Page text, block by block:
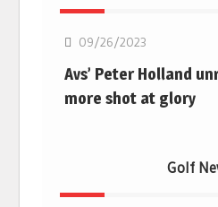
09/26/2023
Avs’ Peter Holland
more shot at glory
Golf